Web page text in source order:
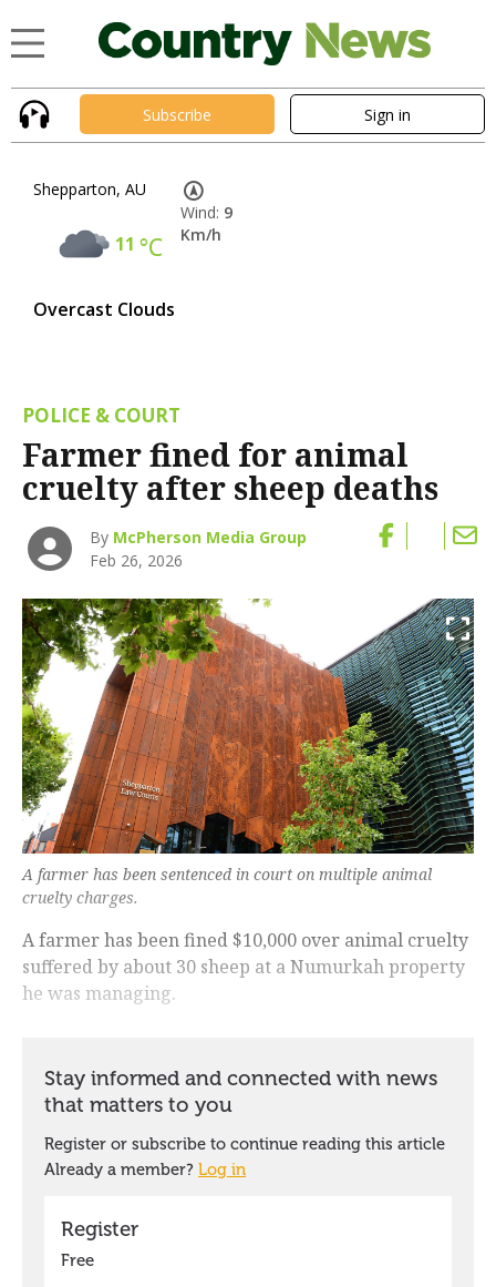
Subscribe Sign in
Shepparton, AU
11 °C
Overcast Clouds
Wind: 9
Km/h
POLICE & COURT
Farmer fined for animal
cruelty after sheep deaths
By McPherson Media Group
Feb 26, 2026
A farmer has been sentenced in court on multiple animal
cruelty charges.
A farmer has been fined $10,000 over animal cruelty
suffered by about 30 sheep at a Numurkah property
he was managing.